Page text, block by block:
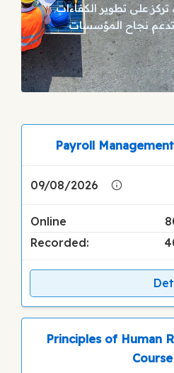
تركز على تطوير الكفاءات
Payroll
09/08/2026
Online
Recorded:
Principles of Human
Course